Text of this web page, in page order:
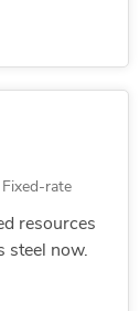
Fixed-rate
resources
steel now.